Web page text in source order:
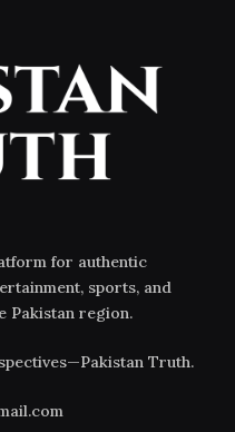
for authentic
sports, and
Pakistan region.
Truth.